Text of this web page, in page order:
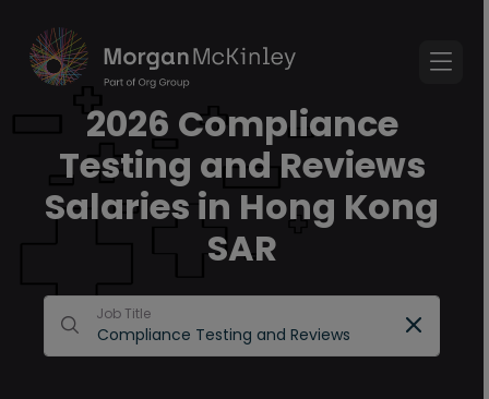
2026 Compliance
Testing and Reviews
Salaries in Hong Kong
SAR
Job Title